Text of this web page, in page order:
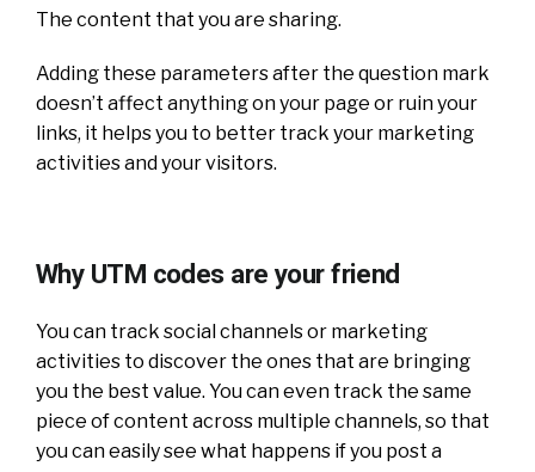
The content that you are sharing.
Adding these parameters after the question mark
doesn’t affect anything on your page or ruin your
links, it helps you to better track your marketing
activities and your visitors.
Why UTM codes are your friend
You can track social channels or marketing
activities to discover the ones that are bringing
you the best value. You can even track the same
piece of content across multiple channels, so that
you can easily see what happens if you post a